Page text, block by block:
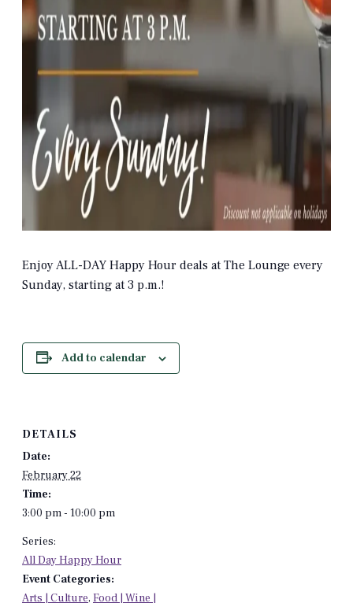
Enjoy ALL-DAY Happy Hour deals at The Lounge every
Sunday, starting at 3 p.m.!
Add to calendar
DETAILS
Date:
February 22
Time:
3:00 pm - 10:00 pm
Series:
All Day Happy Hour
Event Categories:
Arts | Culture, Food | Wine |